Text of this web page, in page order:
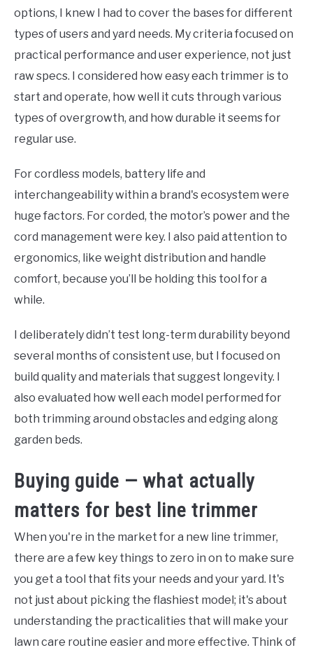
options, I knew I had to cover the bases for different
types of users and yard needs. My criteria focused on
practical performance and user experience, not just
raw specs. I considered how easy each trimmer is to
start and operate, how well it cuts through various
types of overgrowth, and how durable it seems for
regular use.
For cordless models, battery life and
interchangeability within a brand's ecosystem were
huge factors. For corded, the motor’s power and the
cord management were key. I also paid attention to
ergonomics, like weight distribution and handle
comfort, because you’ll be holding this tool for a
while.
I deliberately didn’t test long-term durability beyond
several months of consistent use, but I focused on
build quality and materials that suggest longevity. I
also evaluated how well each model performed for
both trimming around obstacles and edging along
garden beds.
Buying guide — what actually
matters for best line trimmer
When you're in the market for a new line trimmer,
there are a few key things to zero in on to make sure
you get a tool that fits your needs and your yard. It's
not just about picking the flashiest model; it's about
understanding the practicalities that will make your
lawn care routine easier and more effective. Think of